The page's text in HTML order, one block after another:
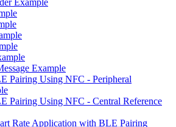
Example
Pairing Using NFC - Peripheral
Pairing Using NFC - Central Reference
Rate Application with BLE Pairing